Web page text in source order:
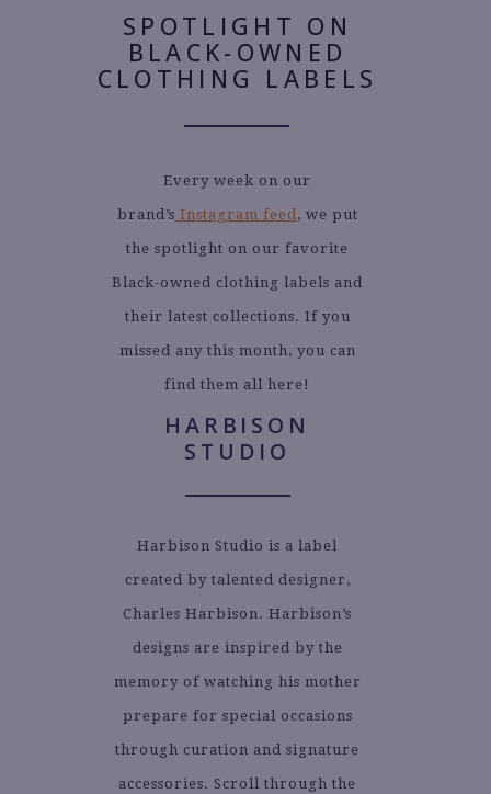
SPOTLIGHT ON
BLACK-OWNED
CLOTHING LABELS
Every week on our
brand’s Instagram feed , we put
the spotlight on our favorite
Black-owned clothing labels and
their latest collections. If you
missed any this month, you can
find them all here!
HARBISON
STUDIO
Harbison Studio is a label
created by talented designer,
Charles Harbison. Harbison’s
designs are inspired by the
memory of watching his mother
prepare for special occasions
through curation and signature
accessories. Scroll through the